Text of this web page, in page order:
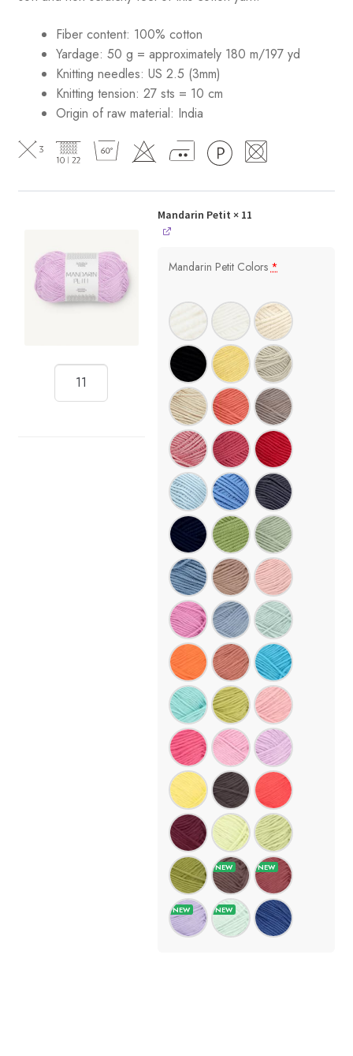
Fiber content: 100% cotton
Yardage: 50 g = approximately 180 m/197 yd
Knitting needles: US 2.5 (3mm)
Knitting tension: 27 sts = 10 cm
Origin of raw material: India
Mandarin Petit × 11
Mandarin Petit Colors *